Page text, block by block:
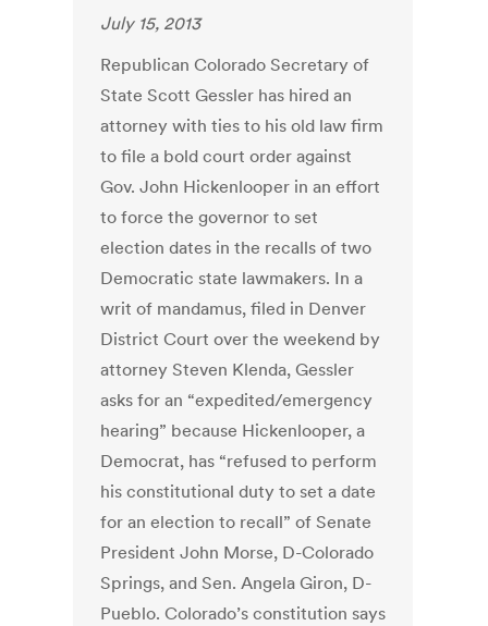
July 15, 2013
Republican Colorado Secretary of
State Scott Gessler has hired an
attorney with ties to his old law firm
to file a bold court order against
Gov. John Hickenlooper in an effort
to force the governor to set
election dates in the recalls of two
Democratic state lawmakers. In a
writ of mandamus, filed in Denver
District Court over the weekend by
attorney Steven Klenda, Gessler
asks for an “expedited/emergency
hearing” because Hickenlooper, a
Democrat, has “refused to perform
his constitutional duty to set a date
for an election to recall” of Senate
President John Morse, D-Colorado
Springs, and Sen. Angela Giron, D-
Pueblo. Colorado’s constitution says